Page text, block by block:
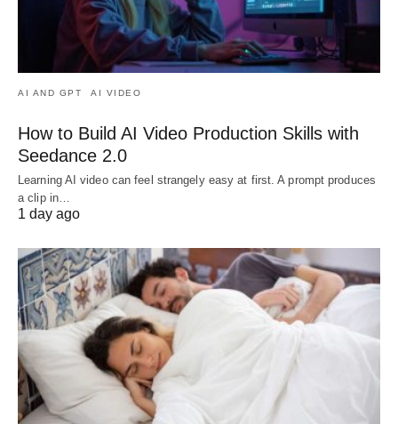
AI AND GPT AI VIDEO
How to Build AI Video Production Skills with
Seedance 2.0
Learning AI video can feel strangely easy at first. A prompt produces
a clip in…
1 day ago